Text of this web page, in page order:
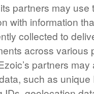
partners may use
with information
collected to
across various
partners
such as unique